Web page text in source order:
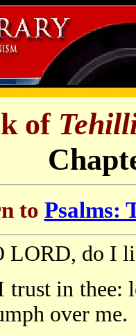
of
to Psalms:
LORD, do I
in thee:
over me.